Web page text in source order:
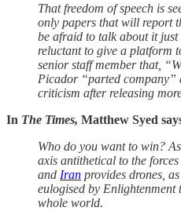
That freedom of speech is
only papers that will report
be afraid to talk about it
reluctant to give a platform
senior staff member that,
Picador “parted company”
criticism after releasing
In The Times, Matthew Syed
Who do you want to win?
axis antithetical to the
and Iran provides drones,
eulogised by
whole world.